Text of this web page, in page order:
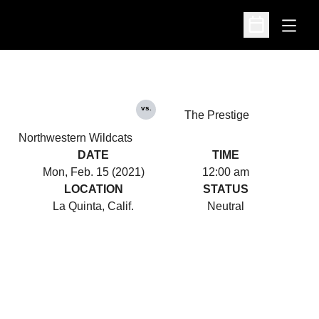
Open
Open
Northwestern Wildcats
vs.
The Prestige
DATE
Mon, Feb. 15 (2021)
TIME
12:00 am
LOCATION
La Quinta, Calif.
STATUS
Neutral